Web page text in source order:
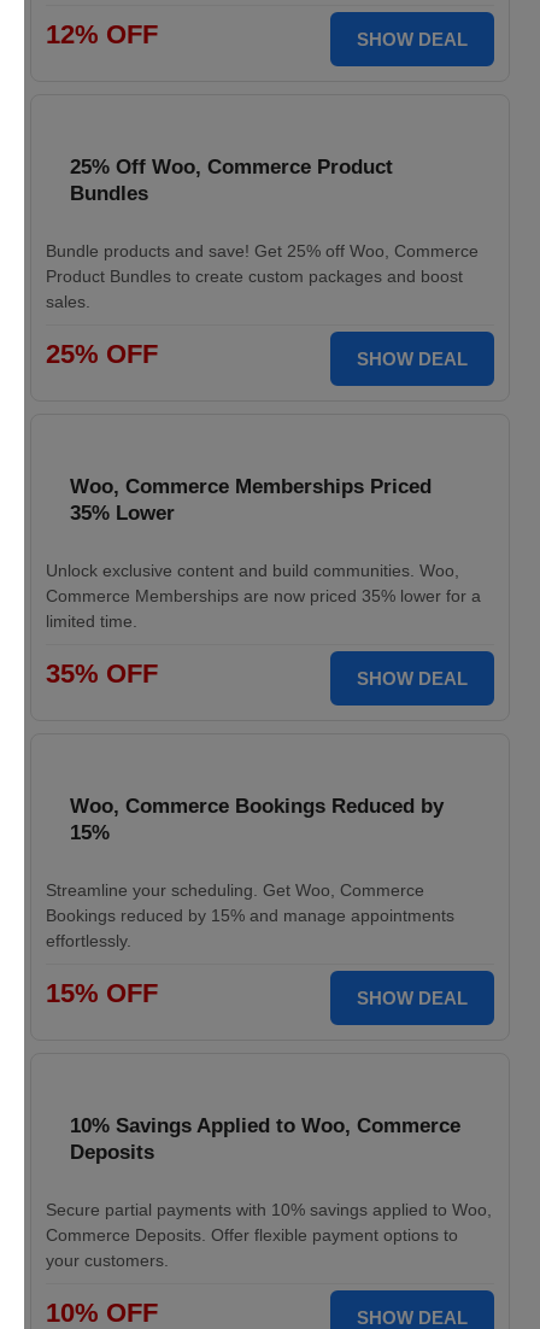
12% OFF SHOW DEAL
25% Off Woo, Commerce Product
Bundles
Bundle products and save! Get 25% off Woo, Commerce
Product Bundles to create custom packages and boost
sales.
25% OFF SHOW DEAL
Woo, Commerce Memberships Priced
35% Lower
Unlock exclusive content and build communities. Woo,
Commerce Memberships are now priced 35% lower for a
limited time.
35% OFF SHOW DEAL
Woo, Commerce Bookings Reduced by
15%
Streamline your scheduling. Get Woo, Commerce
Bookings reduced by 15% and manage appointments
effortlessly.
15% OFF SHOW DEAL
10% Savings Applied to Woo, Commerce
Deposits
Secure partial payments with 10% savings applied to Woo,
Commerce Deposits. Offer flexible payment options to
your customers.
10% OFF SHOW DEAL